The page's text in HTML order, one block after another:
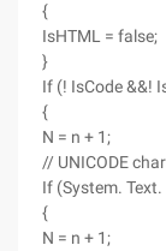
{
IsHTML = false;
}
If (! IsCode &&!
{
N = n + 1;
// UNICODE
If (System.
{
N = n + 1;